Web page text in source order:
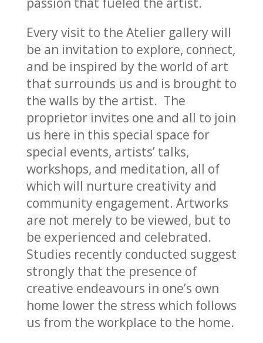
Every visit to the Atelier gallery will
be an invitation to explore, connect,
and be inspired by the world of art
that surrounds us and is brought to
the walls by the artist. The
proprietor invites one and all to join
us here in this special space for
special events, artists’ talks,
workshops, and meditation, all of
which will nurture creativity and
community engagement. Artworks
are not merely to be viewed, but to
be experienced and celebrated.
Studies recently conducted suggest
strongly that the presence of
creative endeavours in one’s own
home lower the stress which follows
us from the workplace to the home.